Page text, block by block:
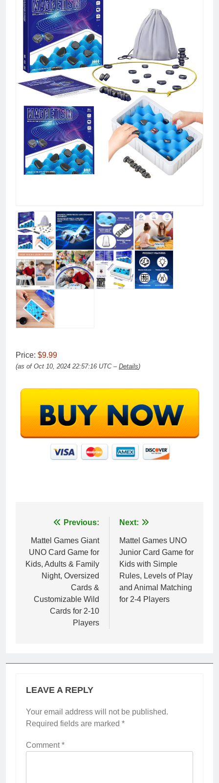
Price: $9.99
(as of Oct 10, 2024 22:57:16 UTC – Details)
navigation
Previous:
Mattel Games ​Giant
UNO Card Game for
Kids, Adults & Family
Night, Oversized
Cards &
Customizable Wild
Cards for 2-10
Players
Next:
Mattel Games ​UNO
Junior Card Game for
Kids with Simple
Rules, Levels of Play
and Animal Matching
for 2-4 Players
LEAVE A REPLY
Your email address will not be published.
Required fields are marked *
Comment*